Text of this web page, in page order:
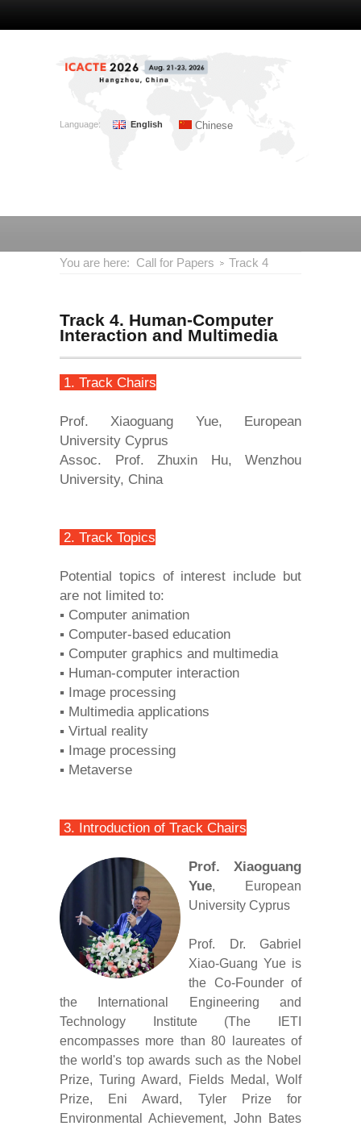
Language: English Chinese
You are here: Call for Papers Track 4
Track 4. Human-Computer
Interaction and Multimedia
1. Track Chairs
Prof. Xiaoguang Yue, European
University Cyprus
Assoc. Prof. Zhuxin Hu, Wenzhou
University, China
2. Track Topics
Potential topics of interest include but
are not limited to:
▪ Computer animation
▪ Computer-based education
▪ Computer graphics and multimedia
▪ Human-computer interaction
▪ Image processing
▪ Multimedia applications
▪ Virtual reality
▪ Image processing
▪ Metaverse
3. Introduction of Track Chairs
Prof. Xiaoguang
Yue, European
University Cyprus
Prof. Dr. Gabriel
Xiao-Guang Yue is
the Co-Founder of
the International Engineering and
Technology Institute (The IETI
encompasses more than 80 laureates of
the world's top awards such as the Nobel
Prize, Turing Award, Fields Medal, Wolf
Prize, Eni Award, Tyler Prize for
Environmental Achievement, John Bates